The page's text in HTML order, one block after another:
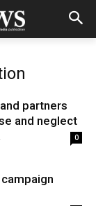
partners
and neglect
0